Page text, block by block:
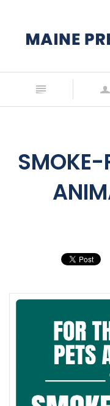
n a
SMOKE-